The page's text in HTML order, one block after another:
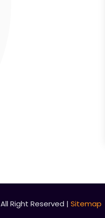
All Right Reserved | Sitemap